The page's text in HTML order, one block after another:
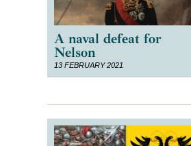
A naval defeat for
Nelson
13 FEBRUARY 2021